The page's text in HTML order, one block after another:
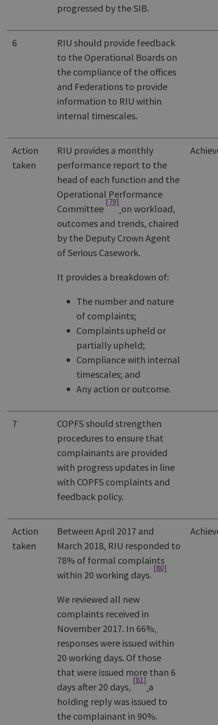
progressed by the SIB.
6
RIU should provide feedback
to the Operational Boards on
the compliance of the offices
and Federations to provide
information to RIU within
internal timescales.
Action
taken
RIU provides a monthly
performance report to the
head of each function and the
Operational Performance
Committee
[79]
on workload,
outcomes and trends, chaired
by the Deputy Crown Agent
of Serious Casework.
It provides a breakdown of:
The number and nature
of complaints;
Complaints upheld or
partially upheld;
Compliance with internal
timescales; and
Any action or outcome.
7
COPFS should strengthen
procedures to ensure that
complainants are provided
with progress updates in line
with COPFS complaints and
feedback policy.
Action
taken
Between April 2017 and
March 2018, RIU responded to
78% of formal complaints
within 20 working days.
[80]
We reviewed all new
complaints received in
November 2017. In 66%,
responses were issued within
20 working days. Of those
that were issued more than 6
days after 20 days,
[81]
a
holding reply was issued to
the complainant in 90%.